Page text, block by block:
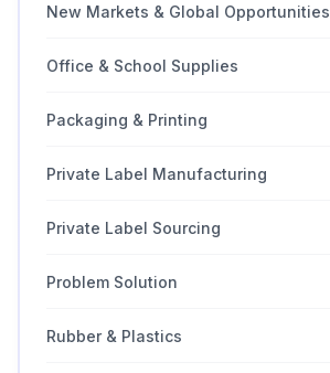
New Markets & Global Opportunities
Office & School Supplies
Packaging & Printing
Private Label Manufacturing
Private Label Sourcing
Problem Solution
Rubber & Plastics